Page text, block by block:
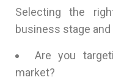
Selecting the
business stage
Are you
market?